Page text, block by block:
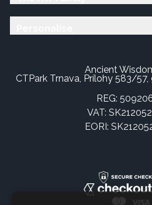
Ancient
CTPark Trnava, Prílohy 583/57,
REG:
VAT:
EORI: